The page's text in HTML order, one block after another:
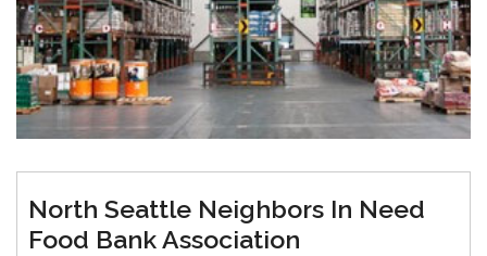
North Seattle Neighbors In Need
Food Bank Association